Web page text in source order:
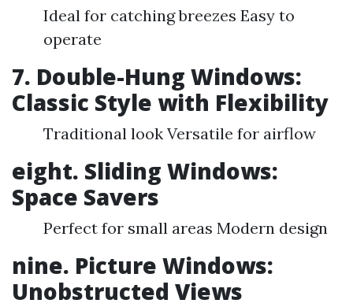
Ideal for catching breezes Easy to
operate
7. Double-Hung Windows:
Classic Style with Flexibility
Traditional look Versatile for airflow
eight. Sliding Windows:
Space Savers
Perfect for small areas Modern design
nine. Picture Windows:
Unobstructed Views